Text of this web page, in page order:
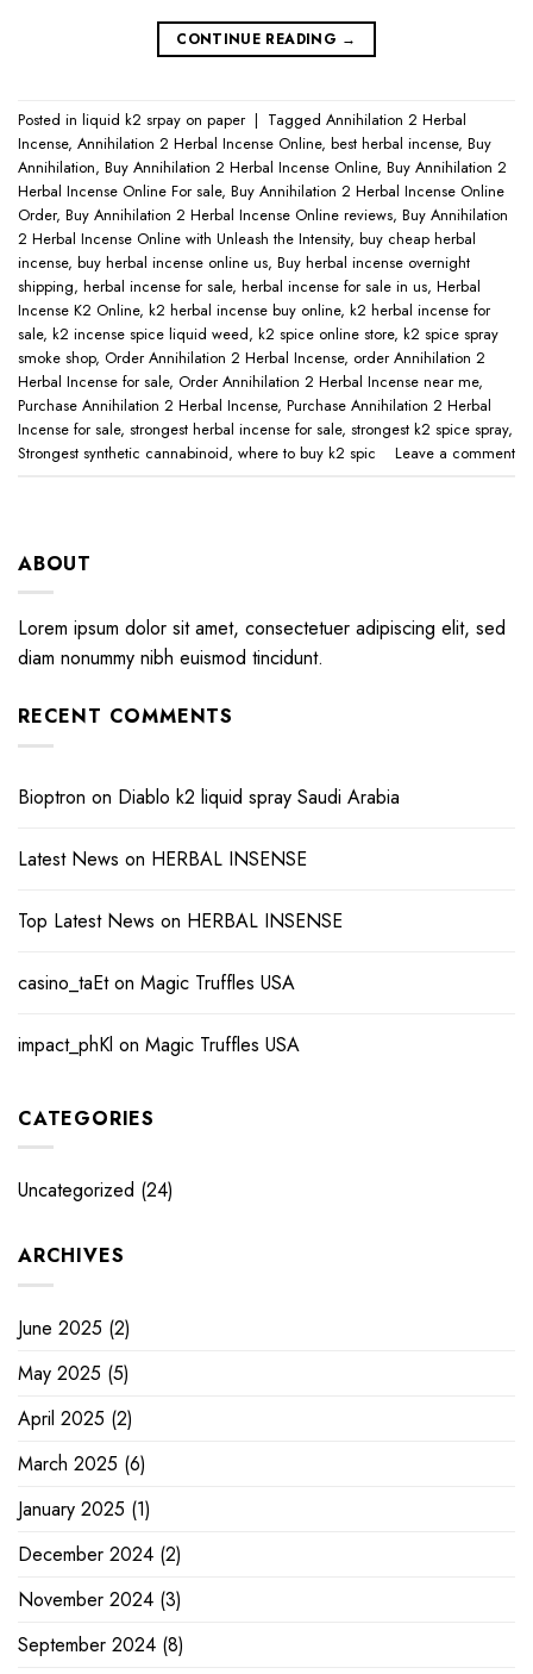
CONTINUE READING →
Posted in liquid k2 srpay on paper | Tagged Annihilation 2 Herbal
Incense, Annihilation 2 Herbal Incense Online, best herbal incense, Buy
Annihilation, Buy Annihilation 2 Herbal Incense Online, Buy Annihilation 2
Herbal Incense Online For sale, Buy Annihilation 2 Herbal Incense Online
Order, Buy Annihilation 2 Herbal Incense Online reviews, Buy Annihilation
2 Herbal Incense Online with Unleash the Intensity, buy cheap herbal
incense, buy herbal incense online us, Buy herbal incense overnight
shipping, herbal incense for sale, herbal incense for sale in us, Herbal
Incense K2 Online, k2 herbal incense buy online, k2 herbal incense for
sale, k2 incense spice liquid weed, k2 spice online store, k2 spice spray
smoke shop, Order Annihilation 2 Herbal Incense, order Annihilation 2
Herbal Incense for sale, Order Annihilation 2 Herbal Incense near me,
Purchase Annihilation 2 Herbal Incense, Purchase Annihilation 2 Herbal
Incense for sale, strongest herbal incense for sale, strongest k2 spice spray,
Strongest synthetic cannabinoid, where to buy k2 spic Leave a comment
ABOUT
Lorem ipsum dolor sit amet, consectetuer adipiscing elit, sed
diam nonummy nibh euismod tincidunt.
RECENT COMMENTS
Bioptron on Diablo k2 liquid spray Saudi Arabia
Latest News on HERBAL INSENSE
Top Latest News on HERBAL INSENSE
casino_taEton Magic Truffles USA
impact_phKl on Magic Truffles USA
CATEGORIES
Uncategorized (24)
ARCHIVES
June 2025 (2)
May 2025 (5)
April 2025 (2)
March 2025 (6)
January 2025 (1)
December 2024 (2)
November 2024 (3)
September 2024 (8)